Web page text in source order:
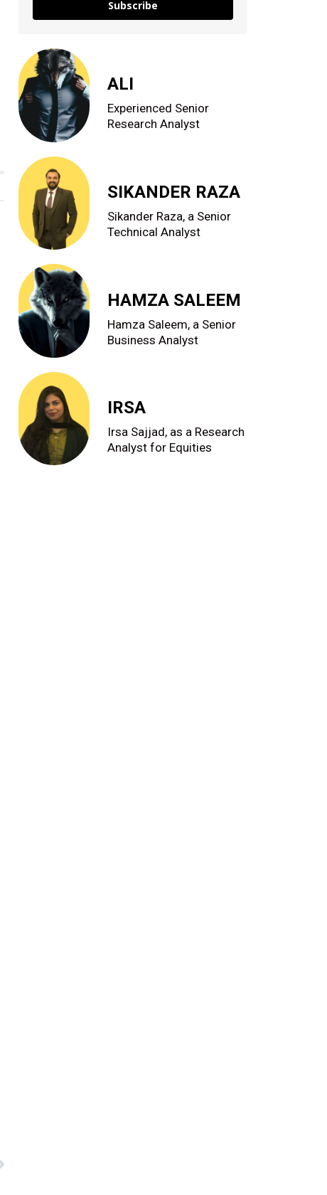
Subscribe
ALI
Experienced Senior
Research Analyst
SIKANDER RAZA
Sikander Raza, a Senior
Technical Analyst
HAMZA SALEEM
Hamza Saleem, a Senior
Business Analyst
IRSA
Irsa Sajjad, as a Research
Analyst for Equities